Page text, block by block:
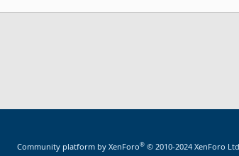
in the body without original sender
embedded images are added as
Community platform by XenForo® © 2010-2024 XenForo